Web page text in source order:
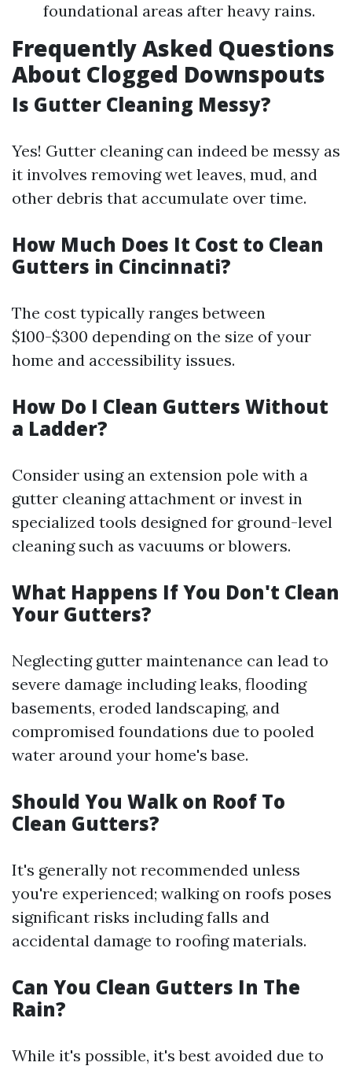
foundational areas after heavy rains.
Frequently Asked Questions
About Clogged Downspouts
Is Gutter Cleaning Messy?
Yes! Gutter cleaning can indeed be messy as
it involves removing wet leaves, mud, and
other debris that accumulate over time.
How Much Does It Cost to Clean
Gutters in Cincinnati?
The cost typically ranges between
$100-$300 depending on the size of your
home and accessibility issues.
How Do I Clean Gutters Without
a Ladder?
Consider using an extension pole with a
gutter cleaning attachment or invest in
specialized tools designed for ground-level
cleaning such as vacuums or blowers.
What Happens If You Don't Clean
Your Gutters?
Neglecting gutter maintenance can lead to
severe damage including leaks, flooding
basements, eroded landscaping, and
compromised foundations due to pooled
water around your home's base.
Should You Walk on Roof To
Clean Gutters?
It's generally not recommended unless
you're experienced; walking on roofs poses
significant risks including falls and
accidental damage to roofing materials.
Can You Clean Gutters In The
Rain?
While it's possible, it's best avoided due to